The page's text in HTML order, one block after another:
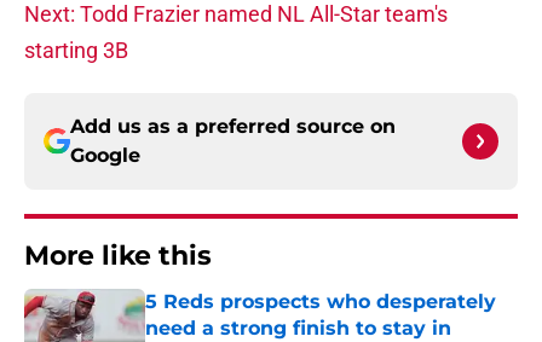
Next: Todd Frazier named NL All-Star team's
starting 3B
Add us as a preferred source on
Google
More like this
5 Reds prospects who desperately
need a strong finish to stay in